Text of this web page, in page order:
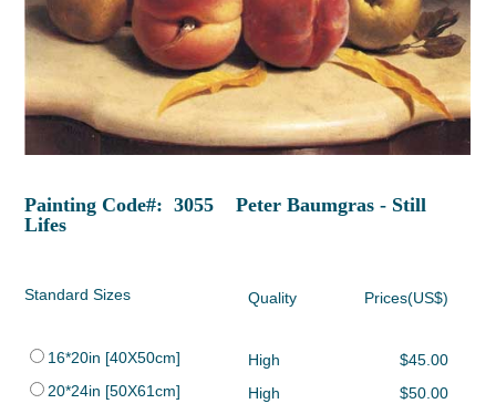
Painting Code#: 3055 Peter Baumgras - Still
Lifes
Standard Sizes Quality Prices(US$)
16*20in [40X50cm] High
$45.00
20*24in [50X61cm]
High
$50.00